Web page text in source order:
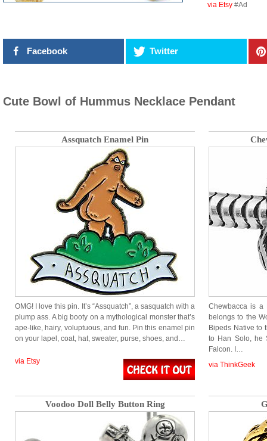
via Etsy #Ad
Facebook Twitter
Cute Bowl of Hummus Necklace Pendant
Assquatch Enamel Pin
OMG! I love this pin. It’s “Assquatch”, a sasquatch with a
plump ass. A big booty on a mythological monster that’s
ape-like, hairy, voluptuous, and fun. Pin this enamel pin
on your lapel, coat, hat, sweater, purse, shoes, and…
via Etsy
Chewbacca is a
belongs to the
Bipeds Native to
to Han Solo, he
Falcon. I…
via ThinkGeek
Voodoo Doll Belly Button Ring